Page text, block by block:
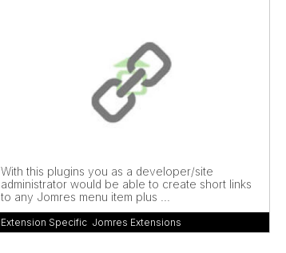
With this plugins you as a developer/site
administrator would be able to create short links
to any Jomres menu item plus ...
Extension Specific Jomres Extensions